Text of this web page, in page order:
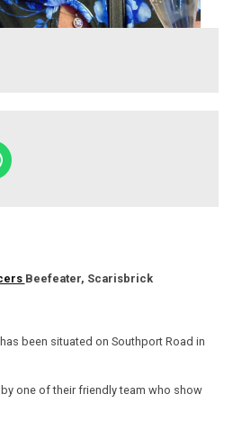
Beefeater, Scarisbrick
been situated on Southport Road in
one of their friendly team who show